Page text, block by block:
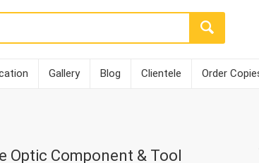
Gallery Blog Clientele Order
Optic Component & Tool